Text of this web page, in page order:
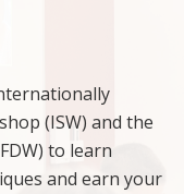
(ISW) and the
to learn
and earn your